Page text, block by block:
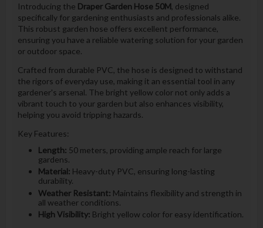
Introducing the Draper Garden Hose 50M, designed
specifically for gardening enthusiasts and professionals alike.
This robust garden hose offers excellent performance,
ensuring you have a reliable watering solution for your garden
or outdoor space.
Crafted from durable PVC, the hose is designed to withstand
the rigors of everyday use, making it an essential tool in any
gardener's arsenal. The bright yellow color not only adds a
vibrant touch to your garden but also enhances visibility,
helping you avoid tripping hazards.
Key Features:
Length: 50 meters, providing ample reach for large
gardens.
Material: Heavy-duty PVC, ensuring long-lasting
durability.
Weather Resistant: Maintains flexibility and strength in
all weather conditions.
High Visibility: Bright yellow color for easy identification.